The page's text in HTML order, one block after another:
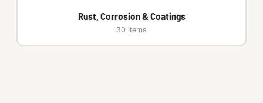
Rust, Corrosion & Coatings
30 items